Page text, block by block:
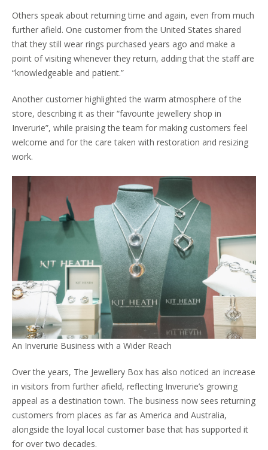
Others speak about returning time and again, even from much
further afield. One customer from the United States shared
that they still wear rings purchased years ago and make a
point of visiting whenever they return, adding that the staff are
“knowledgeable and patient.”
Another customer highlighted the warm atmosphere of the
store, describing it as their “favourite jewellery shop in
Inverurie”, while praising the team for making customers feel
welcome and for the care taken with restoration and resizing
work.
An Inverurie Business with a Wider Reach
Over the years, The Jewellery Box has also noticed an increase
in visitors from further afield, reflecting Inverurie’s growing
appeal as a destination town. The business now sees returning
customers from places as far as America and Australia,
alongside the loyal local customer base that has supported it
for over two decades.